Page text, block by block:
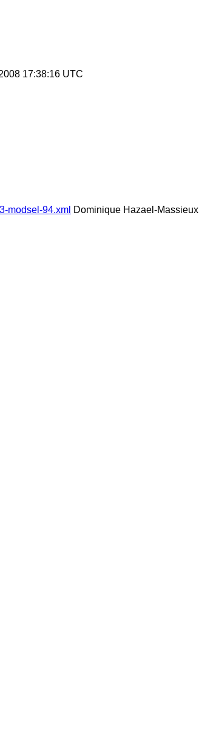
17:38:16 UTC
modsel-94.xml Dominique Hazael-Massieux